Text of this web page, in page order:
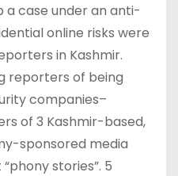
a case under an anti-
online risks were
in Kashmir.
reporters of being
companies–
of 3 Kashmir-based,
sponsored media
stories”. 5